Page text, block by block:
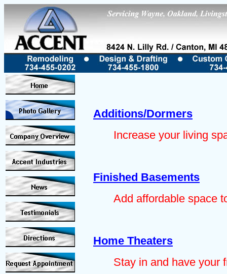
Additions/Dormers
Increase your living
Finished Basements
Add affordable space
Home Theaters
Stay in and have your